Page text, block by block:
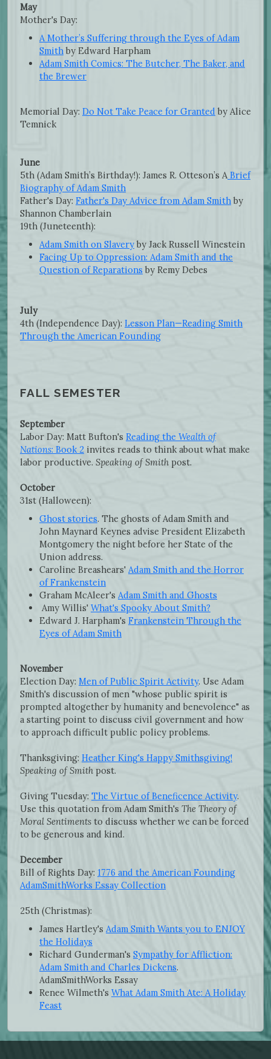
May
Mother's Day:
A Mother’s Suffering through the Eyes of Adam
Smithby Edward Harpham
Adam Smith Comics: The Butcher, The Baker, and
the Brewer
Memorial Day: Do Not Take Peace for Granted by Alice
Temnick
June
5th (Adam Smith’s Birthday!): James R. Otteson’s ABrief
Biography of Adam Smith
Father's Day: Father's Day Advice from Adam Smithby
Shannon Chamberlain
19th (Juneteenth):
Adam Smith on Slaveryby Jack Russell Winestein
Facing Up to Oppression: Adam Smith and the
Question of Reparations by Remy Debes
July
4th (Independence Day): Lesson Plan—Reading Smith
Through the American Founding
FALL SEMESTER
September
Labor Day: Matt Bufton's Reading the Wealth of
Nations: Book 2 invites reads to think about what make
labor productive. Speaking of Smith post.
October
31st (Halloween):
Ghost stories. The ghosts of Adam Smith and
John Maynard Keynes advise President Elizabeth
Montgomery the night before her State of the
Union address.
Caroline Breashears' Adam Smith and the Horror
of Frankenstein
Graham McAleer's Adam Smith and Ghosts
Amy Willis' What's Spooky About Smith?
Edward J. Harpham's Frankenstein Through the
Eyes of Adam Smith
November
Election Day: Men of Public Spirit Activity. Use Adam
Smith's discussion of men "whose public spirit is
prompted altogether by humanity and benevolence" as
a starting point to discuss civil government and how
to approach difficult public policy problems.
Thanksgiving: Heather King's Happy Smithsgiving!
Speaking of Smith post.
Giving Tuesday: The Virtue of Beneficence Activity.
Use this quotation from Adam Smith's The Theory of
Moral Sentiments to discuss whether we can be forced
to be generous and kind.
December
Bill of Rights Day: 1776 and the American Founding
AdamSmithWorks Essay Collection
25th (Christmas):
James Hartley's Adam Smith Wants you to ENJOY
the Holidays
Richard Gunderman's Sympathy for Affliction:
Adam Smith and Charles Dickens.
AdamSmithWorks Essay
Renee Wilmeth's What Adam Smith Ate: A Holiday
Feast